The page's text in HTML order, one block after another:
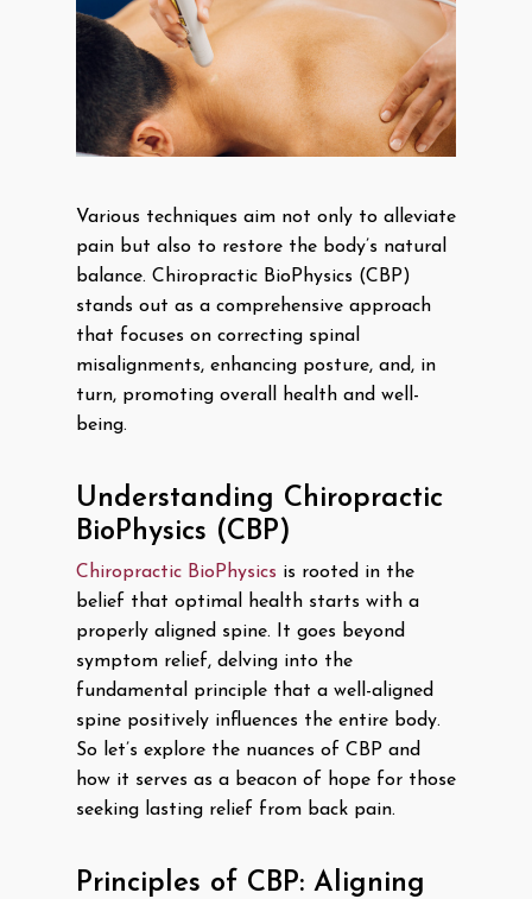
Various techniques aim not only to alleviate
pain but also to restore the body’s natural
balance. Chiropractic BioPhysics (CBP)
stands out as a comprehensive approach
that focuses on correcting spinal
misalignments, enhancing posture, and, in
turn, promoting overall health and well-
being.
Understanding Chiropractic
BioPhysics (CBP)
Chiropractic BioPhysics is rooted in the
belief that optimal health starts with a
properly aligned spine. It goes beyond
symptom relief, delving into the
fundamental principle that a well-aligned
spine positively influences the entire body.
So let’s explore the nuances of CBP and
how it serves as a beacon of hope for those
seeking lasting relief from back pain.
Principles of CBP: Aligning